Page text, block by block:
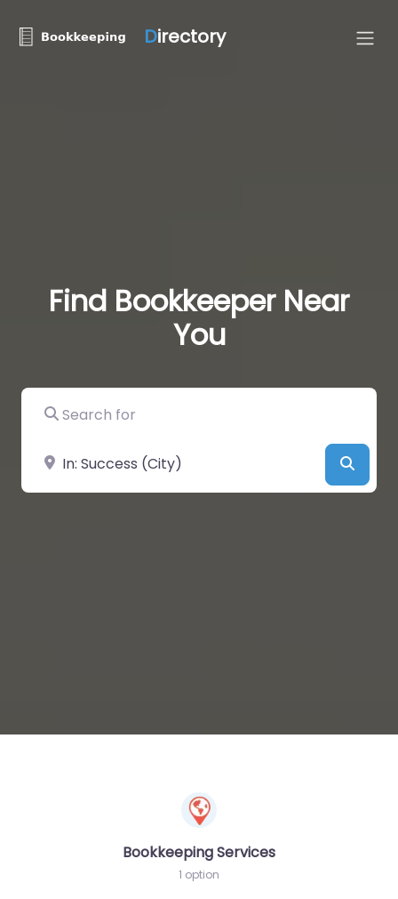
Directory
Find Bookkeeper Near
You
Search for
Near
Bookkeeping Services
1 option